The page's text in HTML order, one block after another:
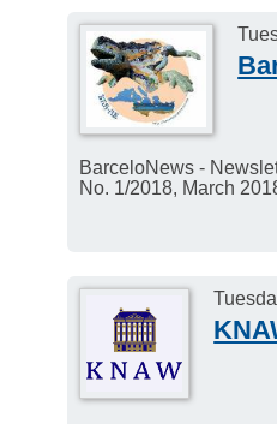
Deadline
BarceloNews -
No. 1/2018, March